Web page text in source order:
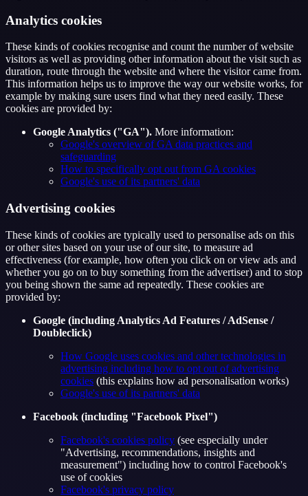
Analytics cookies
These kinds of cookies recognise and count the number of website
visitors as well as providing other information about the visit such as
duration, route through the website and where the visitor came from.
This information helps us to improve the way our website works, for
example by making sure users find what they need easily. These
cookies are provided by:
Google Analytics ("GA"). More information:
Google's overview of GA data practices and
safeguarding
How to specifically opt out from GA cookies
Google's use of its partners' data
Advertising cookies
These kinds of cookies are typically used to personalise ads on this
or other sites based on your use of our site, to measure ad
effectiveness (for example, how often you click on or view ads and
whether you go on to buy something from the advertiser) and to stop
you being shown the same ad repeatedly. These cookies are
provided by:
Google (including Analytics Ad Features / AdSense /
Doubleclick)
How Google uses cookies and other technologies in
advertising including how to opt out of advertising
cookies (this explains how ad personalisation works)
Google's use of its partners' data
Facebook (including "Facebook Pixel")
Facebook's cookies policy (see especially under
"Advertising, recommendations, insights and
measurement") including how to control Facebook's
use of cookies
Facebook's privacy policy